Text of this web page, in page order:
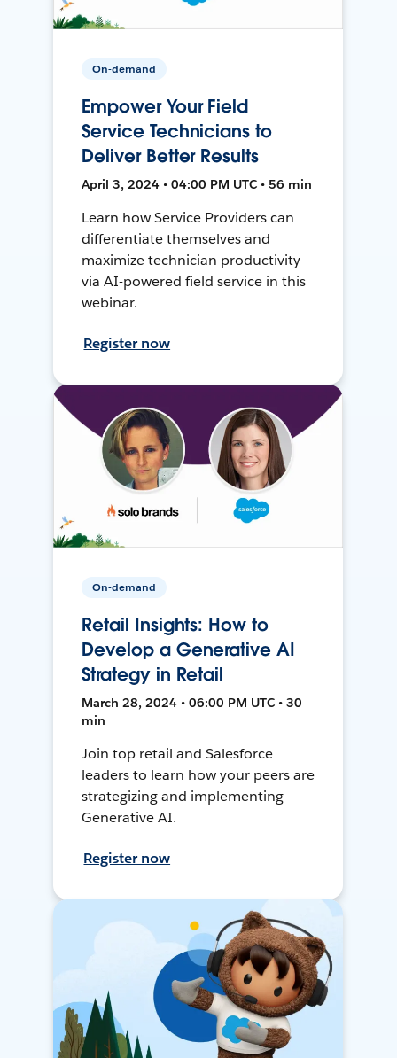
On-demand
Empower Your Field
Service Technicians to
Deliver Better Results
April 3, 2024 • 04:00 PM UTC • 56 min
Learn how Service Providers can
differentiate themselves and
maximize technician productivity
via AI-powered field service in this
webinar.
Register now
On-demand
Retail Insights: How to
Develop a Generative AI
Strategy in Retail
March 28, 2024 • 06:00 PM UTC • 30
min
Join top retail and Salesforce
leaders to learn how your peers are
strategizing and implementing
Generative AI.
Register now